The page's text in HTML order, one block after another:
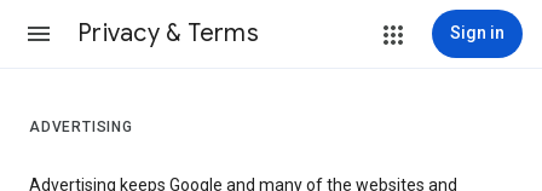
Privacy & Terms Sign in
ADVERTISING
Advertising keeps Google and many of the websites and